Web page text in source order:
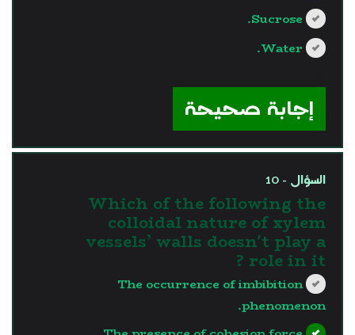
Sucrose.
Water.
إجابة صحيحة
السؤال - 10
Which of the following the
colloidal nature of xylem
vessels’ walls doesn't play a
role in it ?
The occurrence of imbibition
phenomenon.